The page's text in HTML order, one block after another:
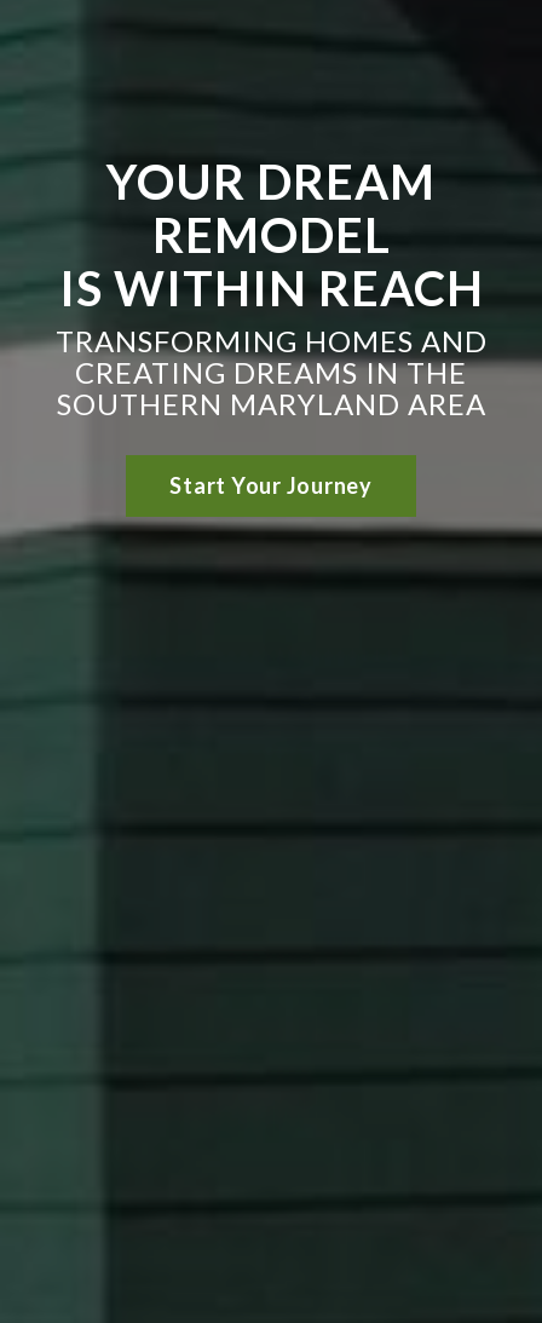
YOUR DREAM
REMODEL
IS WITHIN REACH
TRANSFORMING HOMES AND
CREATING DREAMS IN THE
SOUTHERN MARYLAND AREA
Start Your Journey